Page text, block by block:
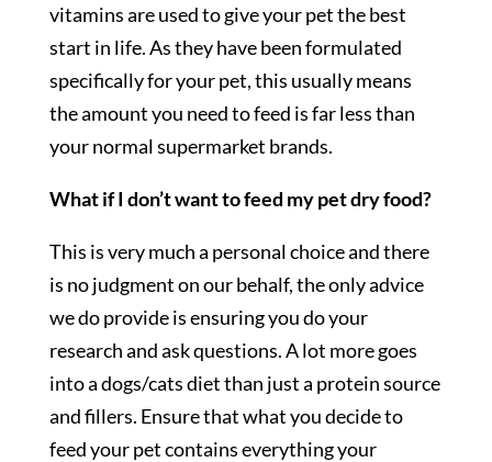
vitamins are used to give your pet the best
start in life. As they have been formulated
specifically for your pet, this usually means
the amount you need to feed is far less than
your normal supermarket brands.
What if I don’t want to feed my pet dry food?
This is very much a personal choice and there
is no judgment on our behalf, the only advice
we do provide is ensuring you do your
research and ask questions. A lot more goes
into a dogs/cats diet than just a protein source
and fillers. Ensure that what you decide to
feed your pet contains everything your